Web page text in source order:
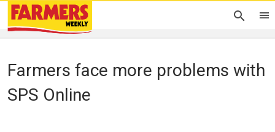
Farmers face more problems with
SPS Online